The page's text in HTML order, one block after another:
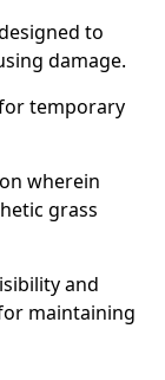
to
damage.
temporary
wherein
grass
and
maintaining